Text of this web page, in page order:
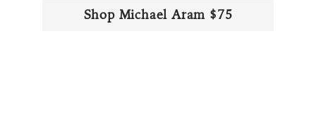
Shop Michael Aram $75